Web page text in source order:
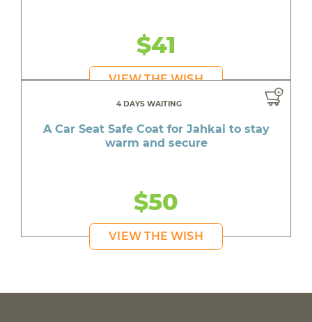
$41
VIEW THE WISH
4 DAYS WAITING
A Car Seat Safe Coat for Jahkai to stay
warm and secure
$50
VIEW THE WISH